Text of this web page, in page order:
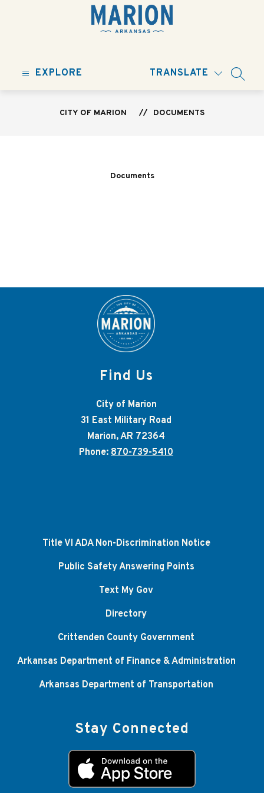
Marion
EXPLORE TRANSLATE
CITY OF MARION DOCUMENTS
Documents
Find Us
City of Marion
31 East Military Road
Marion, AR 72364
Phone: 870-739-5410
Title VI ADA Non-Discrimination Notice
Public Safety Answering Points
Text My Gov
Directory
Crittenden County Government
Arkansas Department of Finance & Administration
Arkansas Department of Transportation
Stay Connected